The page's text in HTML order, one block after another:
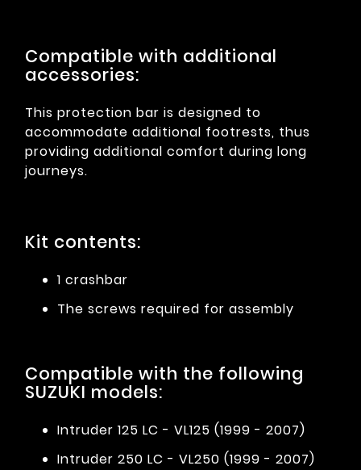
Compatible with additional
accessories:
This protection bar is designed to
accommodate additional footrests, thus
providing additional comfort during long
journeys.
Kit contents:
1 crashbar
The screws required for assembly
Compatible with the following
SUZUKI models:
Intruder 125 LC - VL125 (1999 - 2007)
Intruder 250 LC - VL250 (1999 - 2007)